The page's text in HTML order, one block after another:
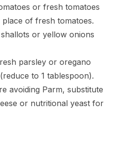
or fresh tomatoes
of fresh tomatoes.
or yellow onions
parsley or oregano
to 1 tablespoon).
avoiding Parm, substitute
or nutritional yeast for